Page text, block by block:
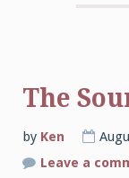
The
by Ken
Leave a